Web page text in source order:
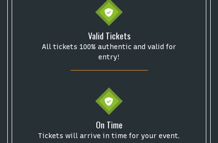
Valid Tickets
All tickets 100% authentic and valid for
entry!
On Time
Tickets will arrive in time for your event.